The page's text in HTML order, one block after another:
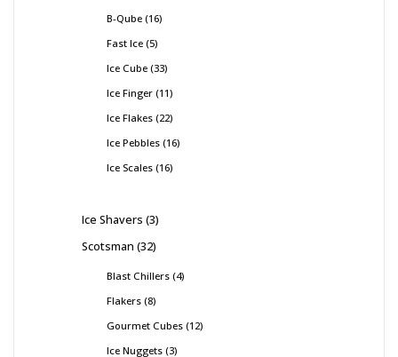
B-Qube 16
Fast Ice 5
Ice Cube 33
Ice Finger 11
Ice Flakes 22
Ice Pebbles 16
Ice Scales 16
Ice Shavers 3
Scotsman 32
Blast Chillers 4
Flakers 8
Gourmet Cubes 12
Ice Nuggets 3